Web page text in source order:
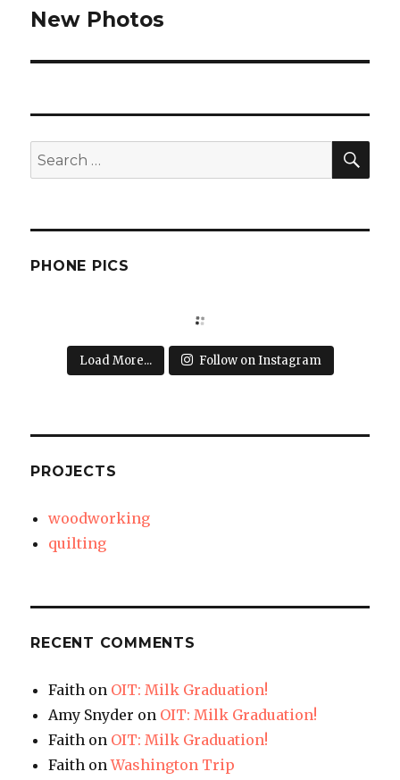
Next
New Photos
Search
for:
PHONE PICS
Load More... Follow on Instagram
PROJECTS
woodworking
quilting
RECENT COMMENTS
Faith on OIT: Milk Graduation!
Amy Snyder on OIT: Milk Graduation!
Faith on OIT: Milk Graduation!
Faith onWashington Trip